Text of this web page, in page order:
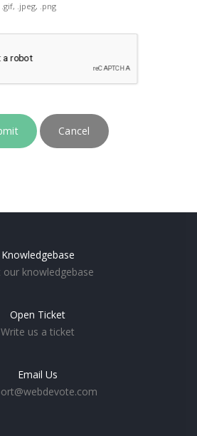
.jpeg, .png
Cancel
Knowledgebase
our knowledgebase
Open Ticket
Write us a ticket
Email Us